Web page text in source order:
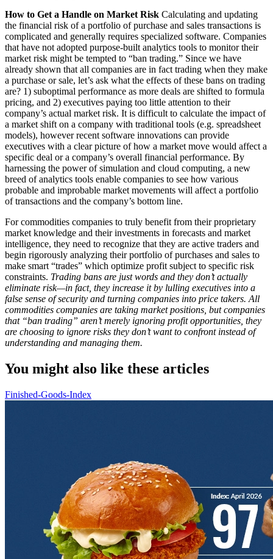
How to Get a Handle on Market Risk Calculating and updating
the financial risk of a portfolio of purchase and sales transactions is
complicated and generally requires specialized software. Companies
that have not adopted purpose-built analytics tools to monitor their
market risk might be tempted to “ban trading.” Since we have
already shown that all companies are in fact trading when they make
a purchase or sale, let’s ask what the effects of these bans on trading
are? 1) suboptimal performance as more deals are shifted to formula
pricing, and 2) executives paying too little attention to their
company’s actual market risk. It is difficult to calculate the impact of
a market shift on a company with traditional tools (e.g. spreadsheet
models), however recent software innovations can provide
executives with a clear picture of how a market move would affect a
specific deal or a company’s overall financial performance. By
harnessing the power of simulation and cloud computing, a new
breed of analytics tools enable companies to see how various
probable and improbable market movements will affect a portfolio
of transactions and the company’s bottom line.
For commodities companies to truly benefit from their proprietary
market knowledge and their investments in forecasts and market
intelligence, they need to recognize that they are active traders and
begin rigorously analyzing their portfolio of purchases and sales to
make smart “trades” which optimize profit subject to specific risk
constraints. Trading bans are just words and they don’t actually
eliminate risk—in fact, they increase it by lulling executives into a
false sense of security and turning companies into price takers. All
commodities companies are taking market positions, but companies
that “ban trading” aren’t merely ignoring profit opportunities, they
are choosing to ignore risks they don’t want to confront instead of
understanding and managing them.
You might also like these articles
Finished-Goods-Index